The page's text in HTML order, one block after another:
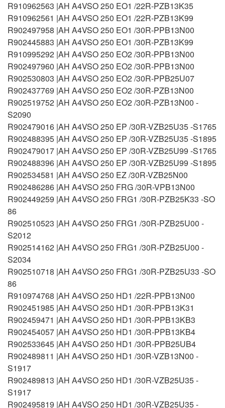
R910962563 |AH A4VSO 250 EO1 /22R-PZB13K35
R910962561 |AH A4VSO 250 EO1 /22R-PZB13K99
R902497958 |AH A4VSO 250 EO1 /30R-PPB13N00
R902445883 |AH A4VSO 250 EO1 /30R-PZB13K99
R910995292 |AH A4VSO 250 EO2 /30R-PPB13N00
R902497960 |AH A4VSO 250 EO2 /30R-PPB13N00
R902530803 |AH A4VSO 250 EO2 /30R-PPB25U07
R902437769 |AH A4VSO 250 EO2 /30R-PZB13N00
R902519752 |AH A4VSO 250 EO2 /30R-PZB13N00 -
S2090
R902479016 |AH A4VSO 250 EP /30R-VZB25U35 -S1765
R902488395 |AH A4VSO 250 EP /30R-VZB25U35 -S1895
R902479017 |AH A4VSO 250 EP /30R-VZB25U99 -S1765
R902488396 |AH A4VSO 250 EP /30R-VZB25U99 -S1895
R902534581 |AH A4VSO 250 EZ /30R-VZB25N00
R902486286 |AH A4VSO 250 FRG /30R-VPB13N00
R902449259 |AH A4VSO 250 FRG1 /30R-PZB25K33 -SO
86
R902510523 |AH A4VSO 250 FRG1 /30R-PZB25U00 -
S2012
R902514162 |AH A4VSO 250 FRG1 /30R-PZB25U00 -
S2034
R902510718 |AH A4VSO 250 FRG1 /30R-PZB25U33 -SO
86
R910974768 |AH A4VSO 250 HD1 /22R-PPB13N00
R902451985 |AH A4VSO 250 HD1 /30R-PPB13K31
R902459471 |AH A4VSO 250 HD1 /30R-PPB13KB3
R902454057 |AH A4VSO 250 HD1 /30R-PPB13KB4
R902533645 |AH A4VSO 250 HD1 /30R-PPB25UB4
R902489811 |AH A4VSO 250 HD1 /30R-VZB13N00 -
S1917
R902489813 |AH A4VSO 250 HD1 /30R-VZB25U35 -
S1917
R902495819 |AH A4VSO 250 HD1 /30R-VZB25U35 -